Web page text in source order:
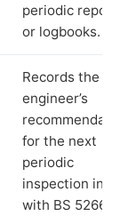
periodic
or logbooks.
Records the
engineer’s
for the next
periodic
inspection in
with BS 5266‑1